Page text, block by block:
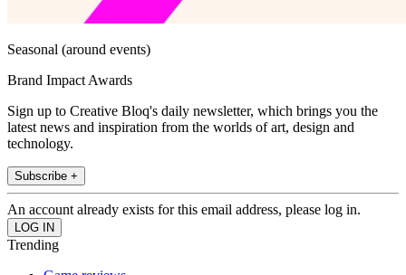
Seasonal (around events)
Brand Impact Awards
Sign up to Creative Bloq's daily newsletter, which brings you the
latest news and inspiration from the worlds of art, design and
technology.
Subscribe +
An account already exists for this email address, please log in.
Trending